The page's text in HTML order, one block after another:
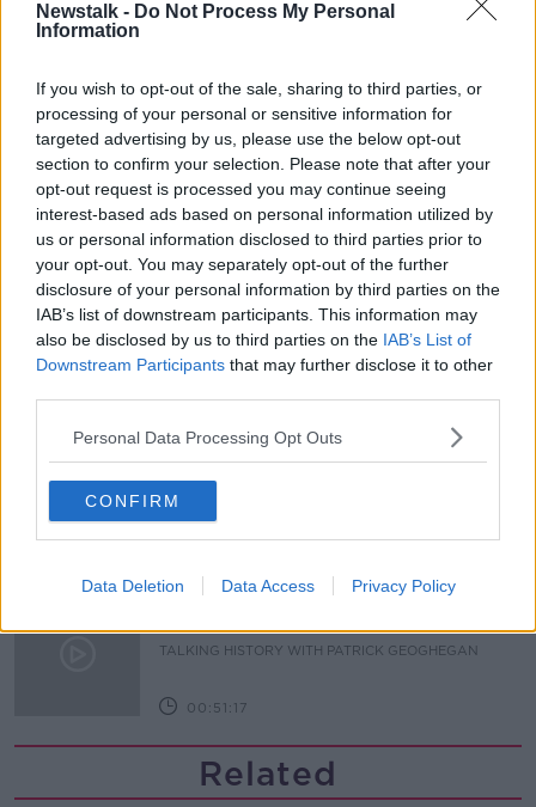
Newstalk - Do Not Process My Personal
Information
If you wish to opt-out of the sale, sharing to third parties, or
processing of your personal or sensitive information for
targeted advertising by us, please use the below opt-out
section to confirm your selection. Please note that after your
opt-out request is processed you may continue seeing
interest-based ads based on personal information utilized by
us or personal information disclosed to third parties prior to
your opt-out. You may separately opt-out of the further
disclosure of your personal information by third parties on the
IAB’s list of downstream participants. This information may
also be disclosed by us to third parties on the IAB’s List of
Downstream Participants that may further disclose it to other
Personal Data Processing Opt Outs
CONFIRM
Data Deletion Data Access Privacy Policy
Related Episodes
Why don’t we develop our derelict
sites?
THE CLAIRE BYRNE SHOW
00:09:31
Is fog an issue for the new
government jet?
THE CLAIRE BYRNE SHOW
00:09:22
Elon Musk revealed his predictions
for the future
THE CLAIRE BYRNE SHOW
The Irish Who Served In The British
TALKING HISTORY WITH PATRICK GEOGHEGAN
00:51:17
Related